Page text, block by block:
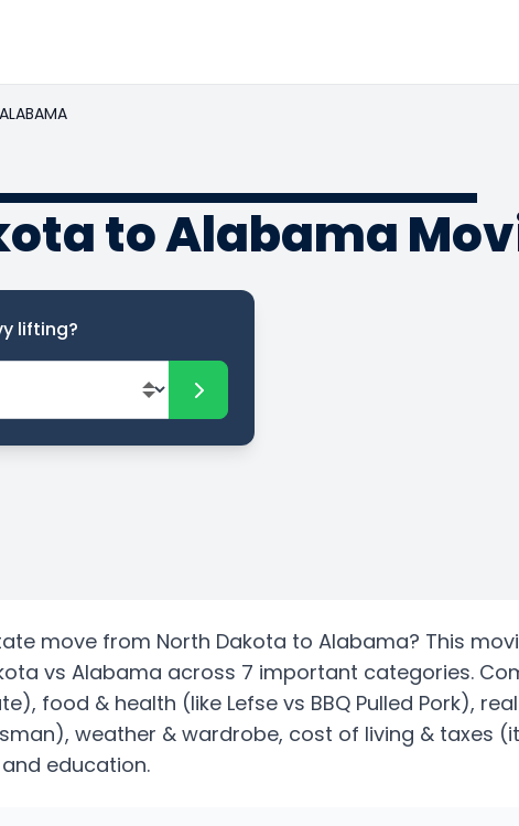
ALABAMA
to Alabama
lifting?
move from North Dakota to Alabama? This
vs Alabama across 7 important categories.
, food & health (like Lefse vs BBQ Pulled Pork),
, weather & wardrobe, cost of living & taxes
education.